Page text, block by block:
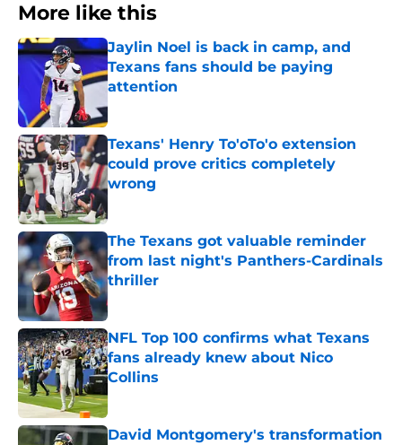
More like this
Jaylin Noel is back in camp, and
Texans fans should be paying
attention
Published by on Invalid Date
Texans' Henry To'oTo'o extension
could prove critics completely
wrong
Published by on Invalid Date
The Texans got valuable reminder
from last night's Panthers-Cardinals
thriller
Published by on Invalid Date
NFL Top 100 confirms what Texans
fans already knew about Nico
Collins
Published by on Invalid Date
David Montgomery's transformation